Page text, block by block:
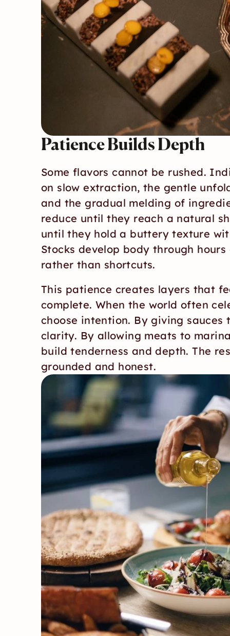
Patience Builds Depth
Some flavors cannot be rushed.
on slow extraction, the gentle
and the gradual melding of
reduce until they reach a natural
until they hold a buttery texture
Stocks develop body through
rather than shortcuts.
This patience creates layers that
complete. When the world often
choose intention. By giving sauces
clarity. By allowing meats to
build tenderness and depth. The
grounded and honest.